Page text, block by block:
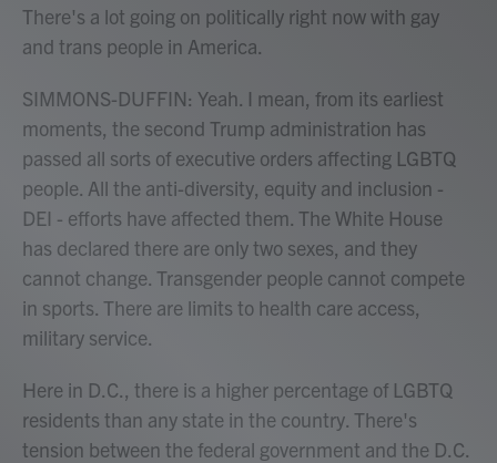
There's a lot going on politically right now with gay
and trans people in America.
SIMMONS-DUFFIN: Yeah. I mean, from its earliest
moments, the second Trump administration has
passed all sorts of executive orders affecting LGBTQ
people. All the anti-diversity, equity and inclusion -
DEI - efforts have affected them. The White House
has declared there are only two sexes, and they
cannot change. Transgender people cannot compete
in sports. There are limits to health care access,
military service.
Here in D.C., there is a higher percentage of LGBTQ
residents than any state in the country. There's
tension between the federal government and the D.C.